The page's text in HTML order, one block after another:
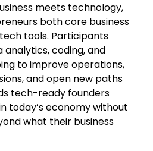
meets technology,
both core business
tools. Participants
analytics, coding, and
to improve operations,
and open new paths
tech-ready founders
today’s economy without
what their business